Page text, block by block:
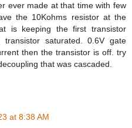
ever made at that time with few
the 10Kohms resistor at the
is keeping the first transistor
saturated. 0.6V gate
then the transistor is off. try
that was cascaded.
at 8:38 AM